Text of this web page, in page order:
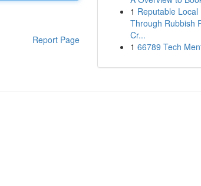
Report Page
1 Reputable Local
Through Rubbish
Cr...
1 66789 Tech